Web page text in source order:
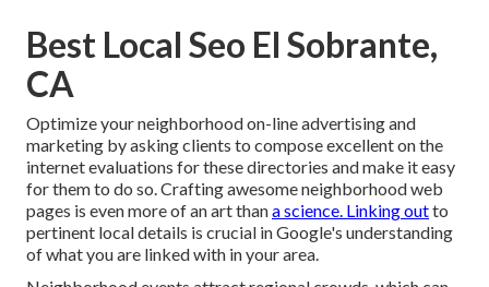
Best Local Seo El Sobrante,
CA
Optimize your neighborhood on-line advertising and
marketing by asking clients to compose excellent on the
internet evaluations for these directories and make it easy
for them to do so. Crafting awesome neighborhood web
pages is even more of an art thana science. Linking outto
pertinent local details is crucial in Google's understanding
of what you are linked with in your area.